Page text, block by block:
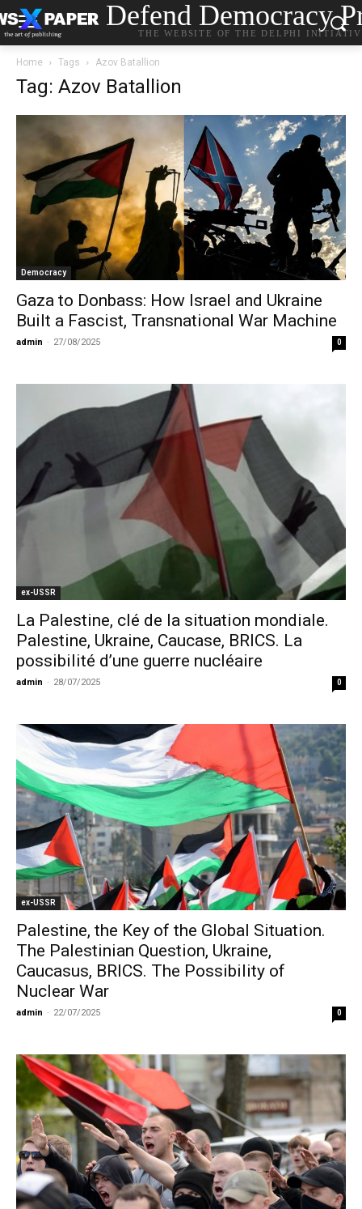
Defend Democracy
THE WEBSITE OF THE DELPHI
Home Tags Azov Batallion
Tag: Azov Batallion
Democracy
Gaza to Donbass: How Israel and Ukraine
Built a Fascist, Transnational War Machine
admin - 27/08/2025 0
ex-USSR
La Palestine, clé de la situation mondiale.
Palestine, Ukraine, Caucase, BRICS. La
possibilité d’une guerre nucléaire
admin - 28/07/2025 0
ex-USSR
Palestine, the Key of the Global Situation.
The Palestinian Question, Ukraine,
Caucasus, BRICS. The Possibility of
Nuclear War
admin - 22/07/2025 0